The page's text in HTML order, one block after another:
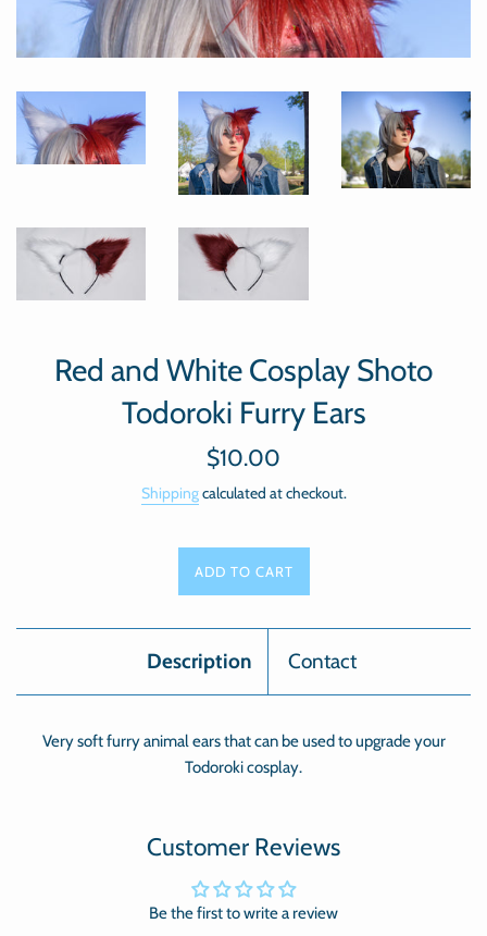
Red and White Cosplay Shoto
Todoroki Furry Ears
Regular
$10.00
Shippingcalculated at checkout.
ADD TO CART
Description Contact
Very soft furry animal ears that can be used to upgrade your
Todoroki cosplay.
Customer Reviews
Be the first to write a review